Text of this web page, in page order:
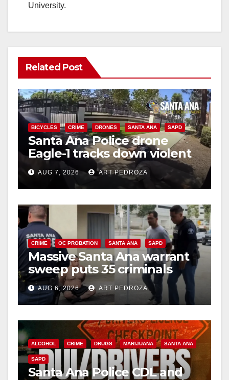
University.
Related Post
BICYCLES CRIME DRONES SANTA ANA SAPD
Santa Ana Police drone
Eagle-1 tracks down violent
porch thief in minutes
AUG 7, 2026 ART PEDROZA
CRIME OC PROBATION SANTA ANA SAPD
Massive Santa Ana warrant
sweep puts 35 criminals
behind bars amid recidivism
surge
AUG 6, 2026 ART PEDROZA
ALCOHOL CRIME DRUGS MARIJUANA SANTA ANA
SAPD
Santa Ana Police CDL and